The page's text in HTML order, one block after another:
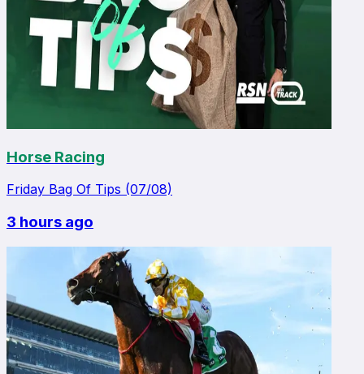
Horse Racing
Friday Bag Of Tips (07/08)
3 hours ago